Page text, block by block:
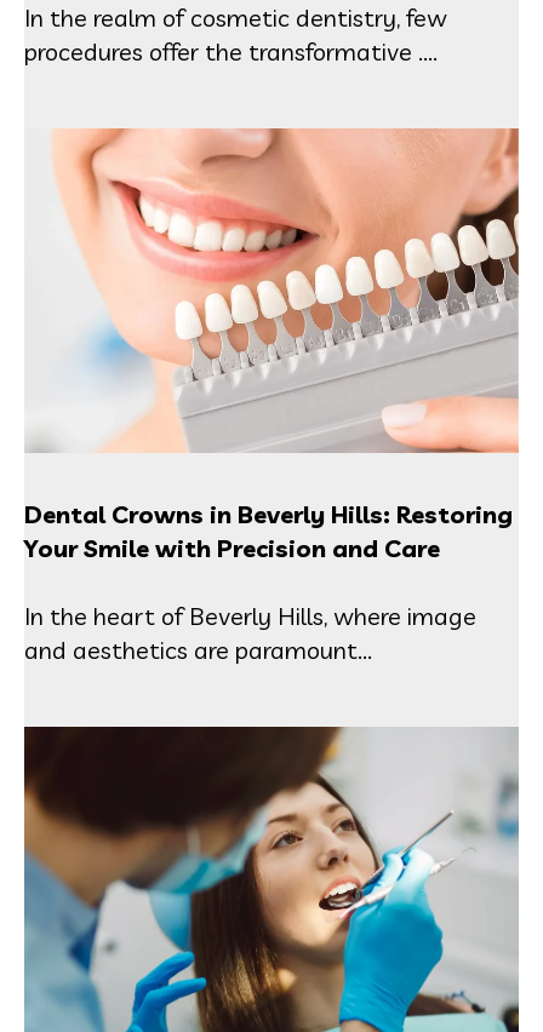
In the realm of cosmetic dentistry, few
procedures offer the transformative ....
Dental Crowns in Beverly Hills: Restoring
Your Smile with Precision and Care
In the heart of Beverly Hills, where image
and aesthetics are paramount...